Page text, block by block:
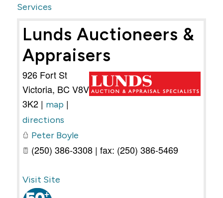
Services
Lunds Auctioneers &
Appraisers
926 Fort St
Victoria, BC V8V
3K2| map |
directions
Peter Boyle
(250) 386-3308 | fax: (250) 386-5469
Visit Site